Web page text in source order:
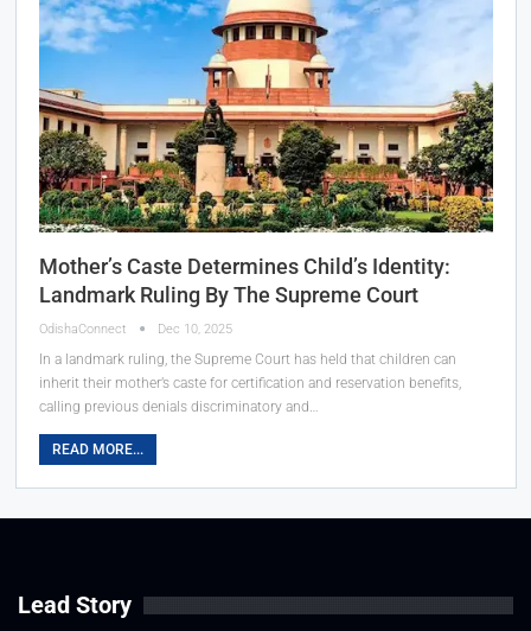
Mother’s Caste Determines Child’s Identity:
Landmark Ruling By The Supreme Court
OdishaConnect Dec 10, 2025
In a landmark ruling, the Supreme Court has held that children can
inherit their mother’s caste for certification and reservation benefits,
calling previous denials discriminatory and…
READ MORE...
Lead Story